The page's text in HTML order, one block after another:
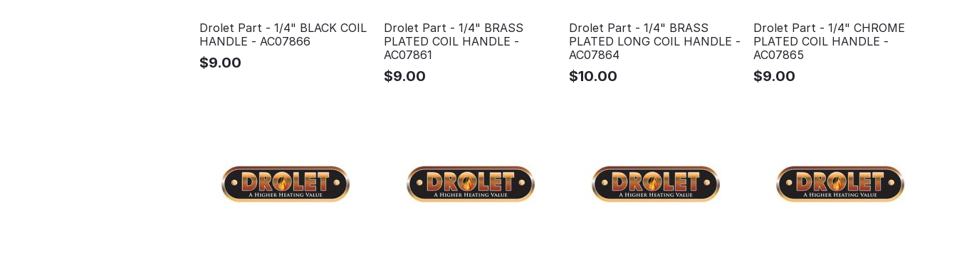
Drolet Part - 1/4" BLACK COIL
HANDLE - AC07866
$9.00
Drolet Part - 1/4" BRASS
PLATED COIL HANDLE -
AC07861
$9.00
Drolet Part - 1/4" BRASS
PLATED LONG COIL HANDLE -
AC07864
$10.00
Drolet Part - 1/4" CHROME
PLATED COIL HANDLE -
AC07865
$9.00